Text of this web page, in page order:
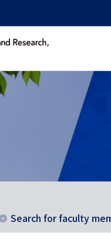
Search for faculty